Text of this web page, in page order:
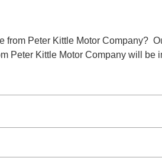
from Peter Kittle Motor Company?
Peter Kittle Motor Company will be